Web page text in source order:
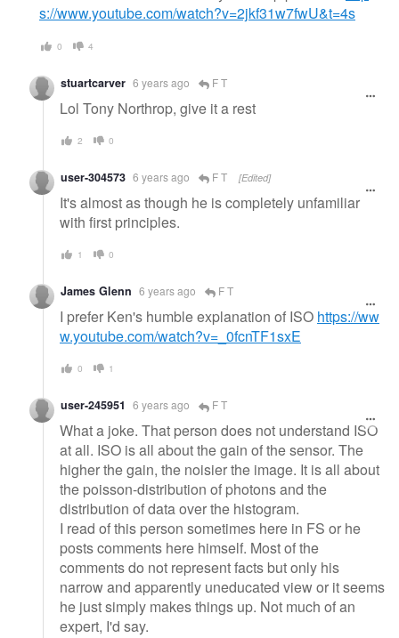
s://www.youtube.com/watch?v=2jkf31w7fwU&t=4s
0 4
stuartcarver 6 years ago F T
Lol Tony Northrop, give it a rest
2 0
user-304573 6 years ago F T [Edited]
It's almost as though he is completely unfamiliar
with first principles.
1 0
James Glenn 6 years ago F T
I prefer Ken's humble explanation of ISO https://ww
w.youtube.com/watch?v=_0fcnTF1sxE
0 1
user-245951 6 years ago F T
What a joke. That person does not understand ISO
at all. ISO is all about the gain of the sensor. The
higher the gain, the noisier the image. It is all about
the poisson-distribution of photons and the
distribution of data over the histogram.
I read of this person sometimes here in FS or he
posts comments here himself. Most of the
comments do not represent facts but only his
narrow and apparently uneducated view or it seems
he just simply makes things up. Not much of an
expert, I'd say.